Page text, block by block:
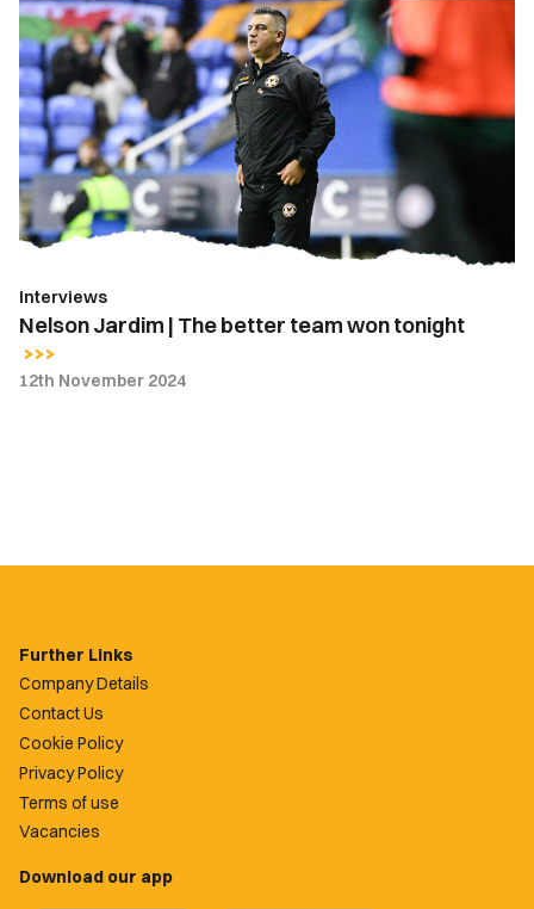
Nelson
Jardim
|
The
better
team
won
tonight
Interviews
Nelson Jardim | The better team won tonight
12th November 2024
Further Links
Company Details
Contact Us
Cookie Policy
Privacy Policy
Terms of use
Vacancies
Download our app